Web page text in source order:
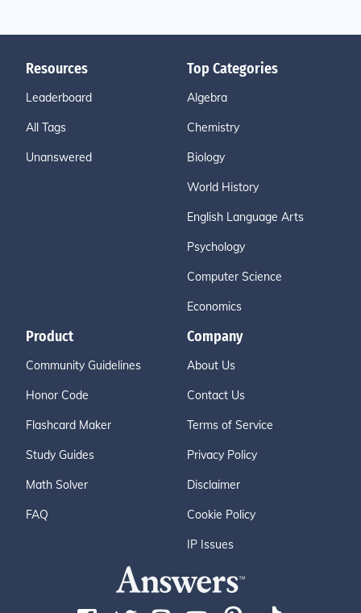
Resources
Leaderboard
All Tags
Unanswered
Top Categories
Algebra
Chemistry
Biology
World History
English Language Arts
Psychology
Computer Science
Economics
Product
Community Guidelines
Honor Code
Flashcard Maker
Study Guides
Math Solver
FAQ
Company
About Us
Contact Us
Terms of Service
Privacy Policy
Disclaimer
Cookie Policy
IP Issues